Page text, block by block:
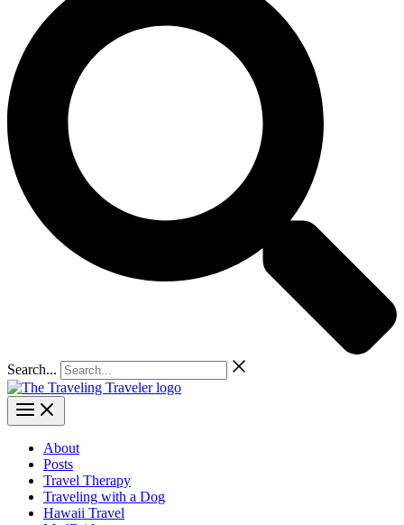
Search...
About
Posts
Travel Therapy
Traveling with a Dog
Hawaii Travel